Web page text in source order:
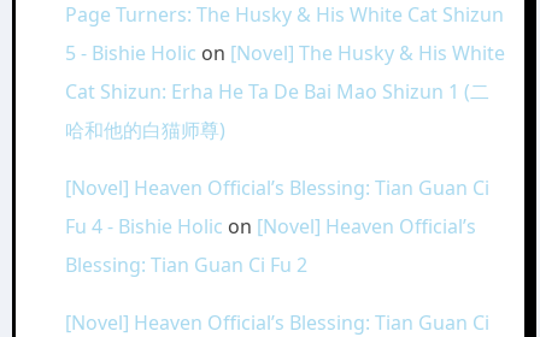
Page Turners: The Husky & His White Cat Shizun
5 - Bishie Holic on [Novel] The Husky & His White
Cat Shizun: Erha He Ta De Bai Mao Shizun 1 (二
哈和他的白猫师尊)
[Novel] Heaven Official’s Blessing: Tian Guan Ci
Fu 4 - Bishie Holic on [Novel] Heaven Official’s
Blessing: Tian Guan Ci Fu 2
[Novel] Heaven Official’s Blessing: Tian Guan Ci